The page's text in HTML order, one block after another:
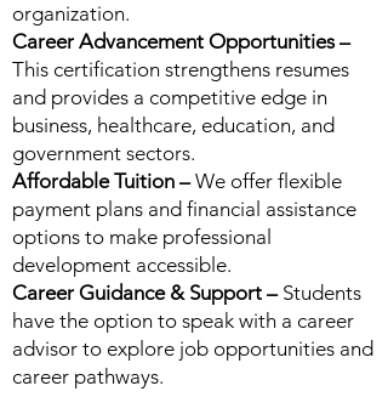
organization.
Career Advancement Opportunities –
This certification strengthens resumes
and provides a competitive edge in
business, healthcare, education, and
government sectors.
Affordable Tuition –We offer flexible
payment plans and financial assistance
options to make professional
development accessible.
Career Guidance & Support –Students
have the option to speak with a career
advisor to explore job opportunities and
career pathways.